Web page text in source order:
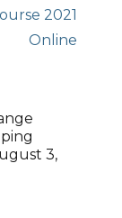
2021
Online
3,